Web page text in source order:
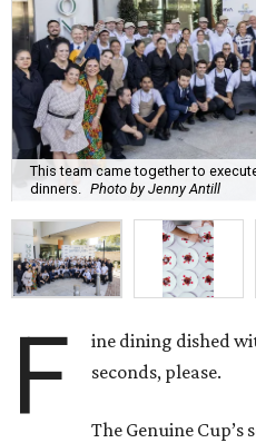
This team came together to
dinners.
Photo by Jenny Antill
F
ine dining dished
seconds, please.
The Genuine